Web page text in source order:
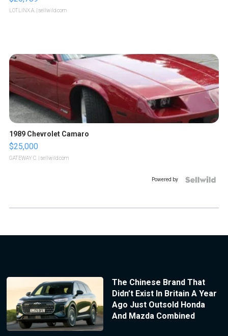
LOTLINX A. | sellwild.com
1989 Chevrolet Camaro
$25,000
GATEWAY C. | sellwild.com
Powered by
The Chinese Brand That
Didn’t Exist In Britain A Year
Ago Just Outsold Honda
And Mazda Combined